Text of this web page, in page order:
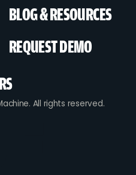
BLOG & RESOURCES
REQUEST DEMO
All rights reserved.